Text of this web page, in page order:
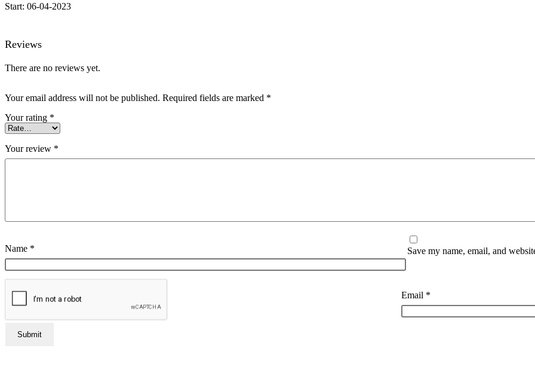
Start: 06-04-2023
Reviews
There are no reviews yet.
Your email address will not be published. Required fields are marked *
Your rating *
Your review *
Name *
Email *
Save my name, email, and